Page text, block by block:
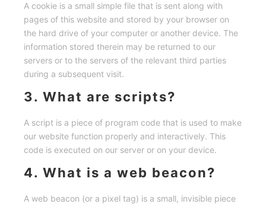
A cookie is a small simple file that is sent along with
pages of this website and stored by your browser on
the hard drive of your computer or another device. The
information stored therein may be returned to our
servers or to the servers of the relevant third parties
during a subsequent visit.
3. What are scripts?
A script is a piece of program code that is used to make
our website function properly and interactively. This
code is executed on our server or on your device.
4. What is a web beacon?
A web beacon (or a pixel tag) is a small, invisible piece